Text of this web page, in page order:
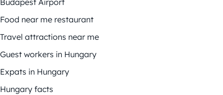
Budapest Airport
Food near me restaurant
Travel attractions near me
Guest workers in Hungary
Expats in Hungary
Hungary facts